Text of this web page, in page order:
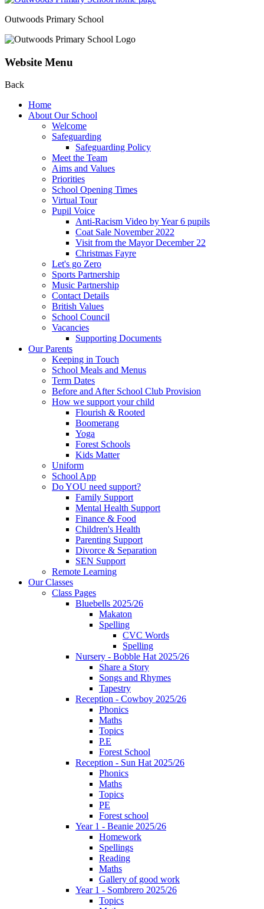
Outwoods Primary School
Website Menu
Back
Home
About Our School
Welcome
Safeguarding
Safeguarding Policy
Meet the Team
Aims and Values
Priorities
School Opening Times
Virtual Tour
Pupil Voice
Anti-Racism Video by Year 6 pupils
Coat Sale November 2022
Visit from the Mayor December 22
Christmas Fayre
Let's go Zero
Sports Partnership
Music Partnership
Contact Details
British Values
School Council
Vacancies
Supporting Documents
Our Parents
Keeping in Touch
School Meals and Menus
Term Dates
Before and After School Club Provision
How we support your child
Flourish & Rooted
Boomerang
Yoga
Forest Schools
Kids Matter
Uniform
School App
Do YOU need support?
Family Support
Mental Health Support
Finance & Food
Children's Health
Parenting Support
Divorce & Separation
SEN Support
Remote Learning
Our Classes
Class Pages
Bluebells 2025/26
Makaton
Spelling
CVC Words
Spelling
Nursery - Bobble Hat 2025/26
Share a Story
Songs and Rhymes
Tapestry
Reception - Cowboy 2025/26
Phonics
Maths
Topics
P.E
Forest School
Reception - Sun Hat 2025/26
Phonics
Maths
Topics
PE
Forest school
Year 1 - Beanie 2025/26
Homework
Spellings
Reading
Maths
Gallery of good work
Year 1 - Sombrero 2025/26
Topics